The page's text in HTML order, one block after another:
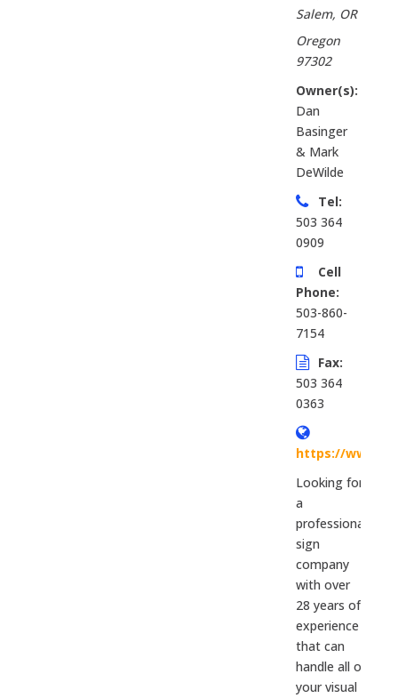
Salem, OR
Oregon
97302
Owner(s):
Dan
Basinger
& Mark
DeWilde
Tel:
503 364
0909
Cell
Phone:
503-860-
7154
Fax:
503 364
0363
https://
Looking for
a
professional
sign
company
with over
28 years of
experience
that can
handle all of
your visual